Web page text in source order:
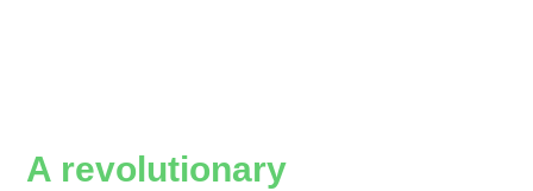
A revolutionary